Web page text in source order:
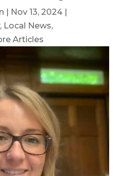
Nov 13, 2024|
, Local News,
Articles